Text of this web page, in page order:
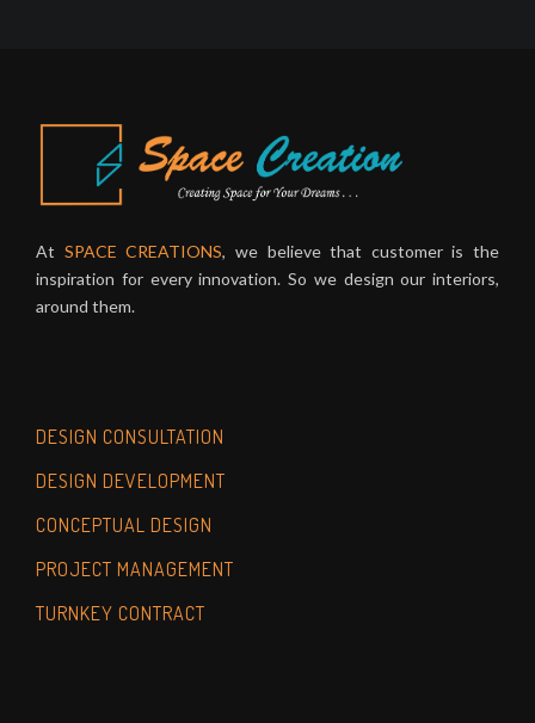
At SPACE CREATIONS, we believe that customer is the
inspiration for every innovation. So we design our interiors,
around them.
DESIGN CONSULTATION
DESIGN DEVELOPMENT
CONCEPTUAL DESIGN
PROJECT MANAGEMENT
TURNKEY CONTRACT